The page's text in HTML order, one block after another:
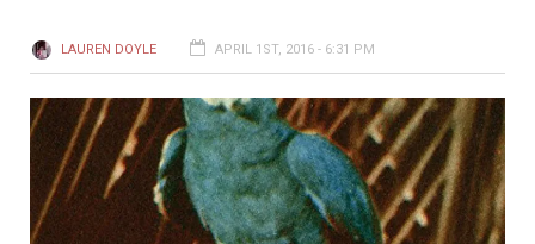
LAUREN DOYLE APRIL 1ST, 2016 - 6:31 PM